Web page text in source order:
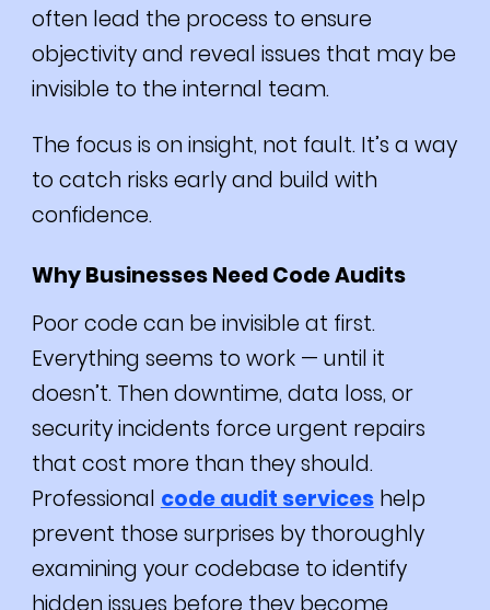
often lead the process to ensure
objectivity and reveal issues that may be
invisible to the internal team.
The focus is on insight, not fault. It’s a way
to catch risks early and build with
confidence.
Why Businesses Need Code Audits
Poor code can be invisible at first.
Everything seems to work — until it
doesn’t. Then downtime, data loss, or
security incidents force urgent repairs
that cost more than they should.
Professional code audit serviceshelp
prevent those surprises by thoroughly
examining your codebase to identify
hidden issues before they become